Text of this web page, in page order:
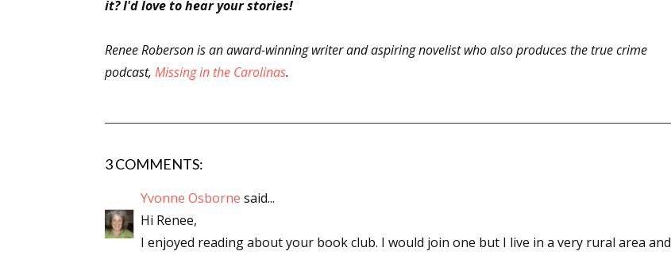
it? I'd love to hear your stories!
Renee Roberson is an award-winning writer and aspiring novelist who also produces the true crime
podcast, Missing in the Carolinas.
3 COMMENTS:
Yvonne Osborne said...
Hi Renee,
I enjoyed reading about your book club. I would join one but I live in a very rural area and